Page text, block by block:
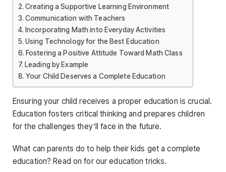
Creating a Supportive Learning Environment
Communication with Teachers
Incorporating Math into Everyday Activities
Using Technology for the Best Education
Fostering a Positive Attitude Toward Math Class
Leading by Example
Your Child Deserves a Complete Education
Ensuring your child receives a proper education is crucial.
Education fosters critical thinking and prepares children
for the challenges they’ll face in the future.
What can parents do to help their kids get a complete
education? Read on for our education tricks.